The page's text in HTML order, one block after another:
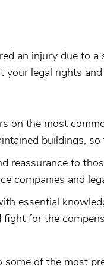
an injury due to
your legal rights
on the most
buildings,
reassurance to
companies and
essential
fight for the
of the most